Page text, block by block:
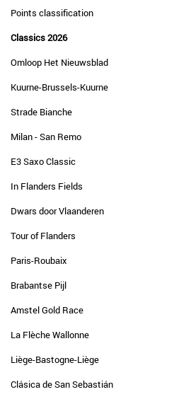
Points classification
Classics 2026
Omloop Het Nieuwsblad
Kuurne-Brussels-Kuurne
Strade Bianche
Milan - San Remo
E3 Saxo Classic
In Flanders Fields
Dwars door Vlaanderen
Tour of Flanders
Paris-Roubaix
Brabantse Pijl
Amstel Gold Race
La Flèche Wallonne
Liège-Bastogne-Liège
Clásica de San Sebastián